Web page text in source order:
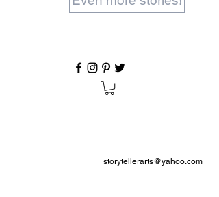
storytellerarts@yahoo.com